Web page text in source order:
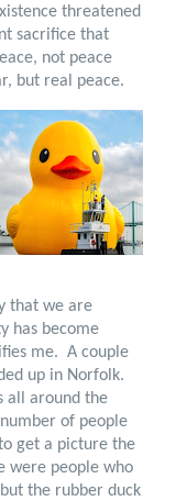
threatened
sacrifice that
not peace
but real peace.
that we are
has become
me. A couple
up in Norfolk.
all around the
of people
get a picture the
were people who
the rubber duck